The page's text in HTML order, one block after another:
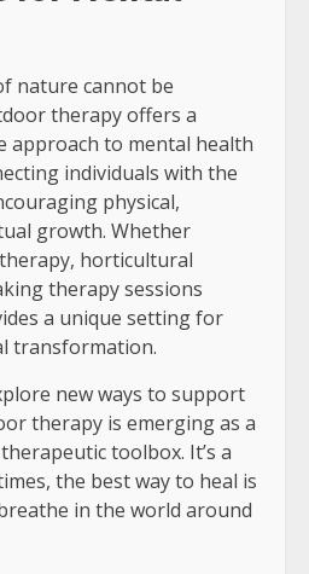
nature cannot be
therapy offers a
approach to mental health
individuals with the
physical,
growth. Whether
horticultural
therapy sessions
a unique setting for
transformation.
new ways to support
therapy is emerging as a
toolbox. It’s a
the best way to heal is
in the world around